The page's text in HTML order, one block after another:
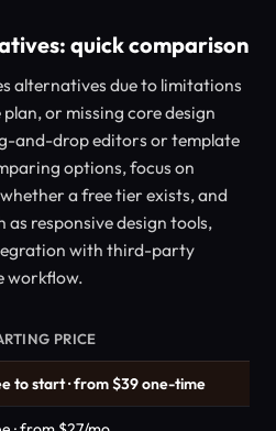
quick comparison
alternatives due to limitations
or missing core design
and-drop editors or template
options, focus on
a free tier exists, and
as responsive design tools,
with third-party
workflow.
PRICE
to start · from $39 one-time